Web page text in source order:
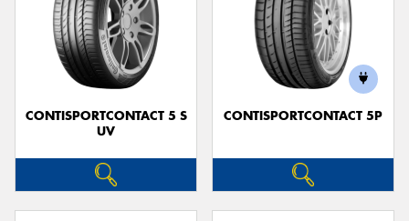
CONTISPORTCONTACT 5 S
UV
CONTISPORTCONTACT 5P